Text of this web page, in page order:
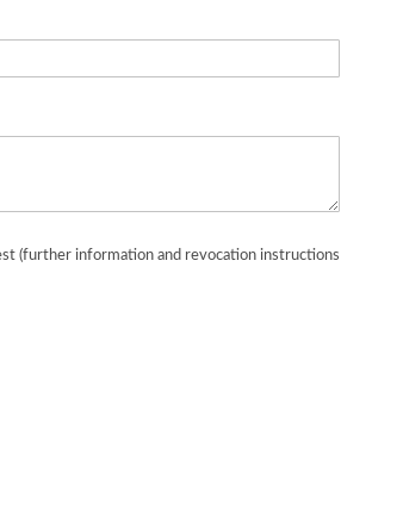
(further information and revocation instructions